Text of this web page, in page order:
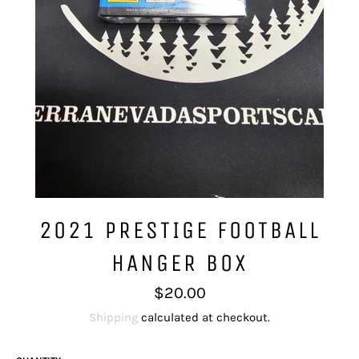
2021 PRESTIGE FOOTBALL
HANGER BOX
Regular
price
$20.00
Shipping calculated at checkout.